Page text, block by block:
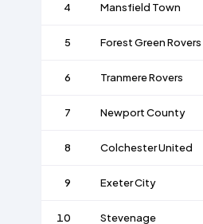
4 Mansfield Town
5 Forest Green Rovers
6 Tranmere Rovers
7 Newport County
8 Colchester United
9 Exeter City
10 Stevenage